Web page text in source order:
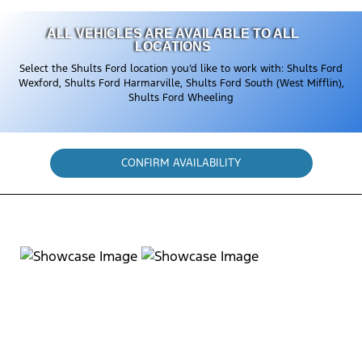
ALL VEHICLES ARE AVAILABLE TO ALL
LOCATIONS
Select the Shults Ford location you’d like to work with: Shults Ford
Wexford, Shults Ford Harmarville, Shults Ford South (West Mifflin),
Shults Ford Wheeling
CONFIRM AVAILABILITY